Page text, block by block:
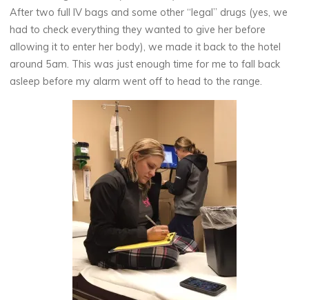
After two full IV bags and some other “legal” drugs (yes, we
had to check everything they wanted to give her before
allowing it to enter her body), we made it back to the hotel
around 5am. This was just enough time for me to fall back
asleep before my alarm went off to head to the range.